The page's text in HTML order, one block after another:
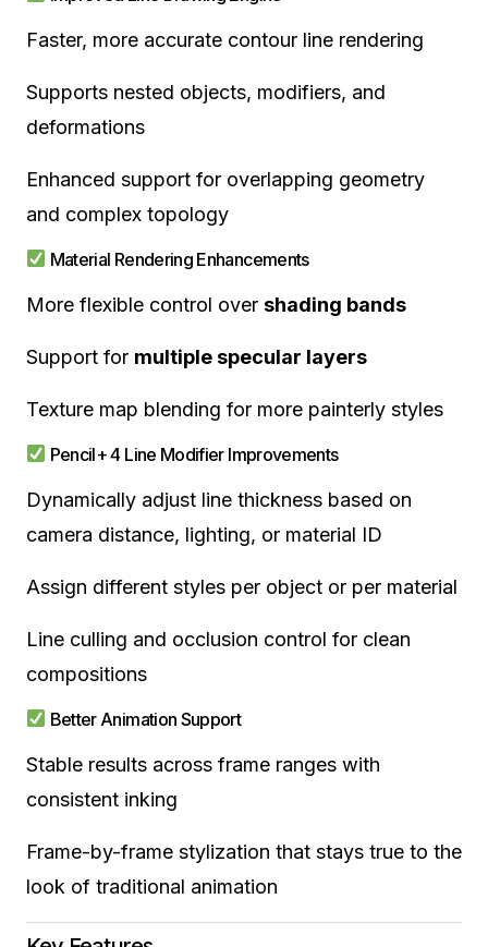
Faster, more accurate contour line rendering
Supports nested objects, modifiers, and
deformations
Enhanced support for overlapping geometry
and complex topology
Material Rendering Enhancements
More flexible control over shading bands
Support for multiple specular layers
Texture map blending for more painterly styles
Pencil+ 4 Line Modifier Improvements
Dynamically adjust line thickness based on
camera distance, lighting, or material ID
Assign different styles per object or per material
Line culling and occlusion control for clean
compositions
Better Animation Support
Stable results across frame ranges with
consistent inking
Frame-by-frame stylization that stays true to the
look of traditional animation